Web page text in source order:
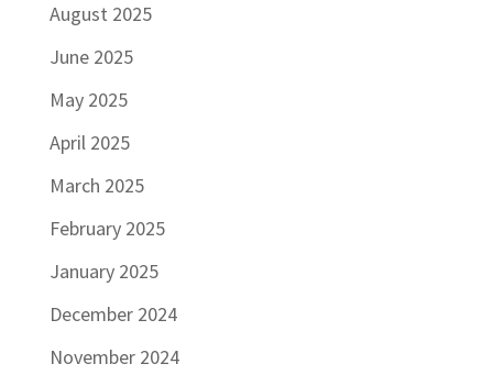
August 2025
June 2025
May 2025
April 2025
March 2025
February 2025
January 2025
December 2024
November 2024